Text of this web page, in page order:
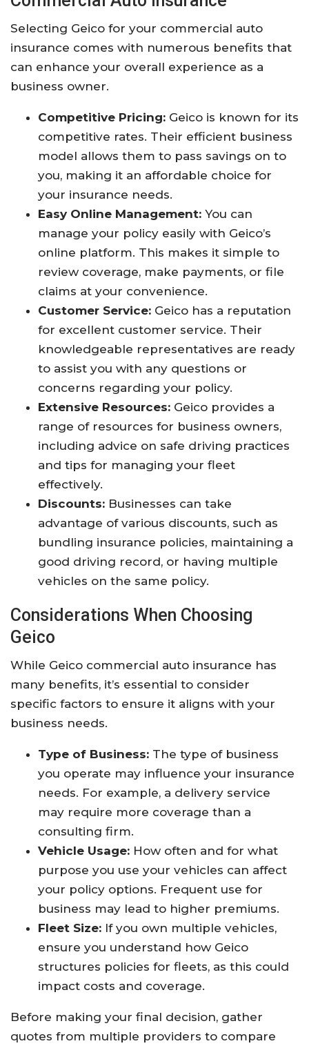
Selecting Geico for your commercial auto
insurance comes with numerous benefits that
can enhance your overall experience as a
business owner.
Competitive Pricing: Geico is known for its
competitive rates. Their efficient business
model allows them to pass savings on to
you, making it an affordable choice for
your insurance needs.
Easy Online Management: You can
manage your policy easily with Geico’s
online platform. This makes it simple to
review coverage, make payments, or file
claims at your convenience.
Customer Service: Geico has a reputation
for excellent customer service. Their
knowledgeable representatives are ready
to assist you with any questions or
concerns regarding your policy.
Extensive Resources: Geico provides a
range of resources for business owners,
including advice on safe driving practices
and tips for managing your fleet
effectively.
Discounts: Businesses can take
advantage of various discounts, such as
bundling insurance policies, maintaining a
good driving record, or having multiple
vehicles on the same policy.
Considerations When Choosing
Geico
While Geico commercial auto insurance has
many benefits, it’s essential to consider
specific factors to ensure it aligns with your
business needs.
Type of Business: The type of business
you operate may influence your insurance
needs. For example, a delivery service
may require more coverage than a
consulting firm.
Vehicle Usage: How often and for what
purpose you use your vehicles can affect
your policy options. Frequent use for
business may lead to higher premiums.
Fleet Size: If you own multiple vehicles,
ensure you understand how Geico
structures policies for fleets, as this could
impact costs and coverage.
Before making your final decision, gather
quotes from multiple providers to compare